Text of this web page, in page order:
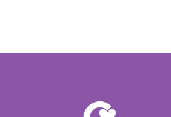
on
Toothpick